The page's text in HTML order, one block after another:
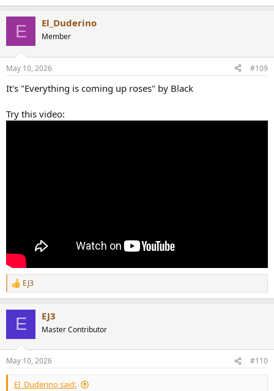
E El_Duderino
Member
May 10, 2026 #109
It's "Everything is coming up roses" by Black
Try this video:
R
e
s
:
EJ3
E EJ3
Master Contributor
May 10, 2026 #110
El_Duderino said: